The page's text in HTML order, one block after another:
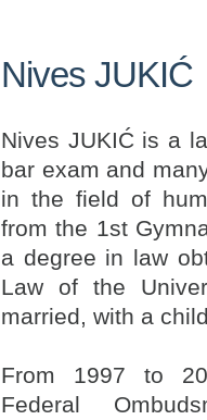
Nives JUKIĆ
Nives JUKIĆ is a
bar exam and
in the field of
from the 1st
a degree in law
Law of the
married, with a
From 1997 to
Federal